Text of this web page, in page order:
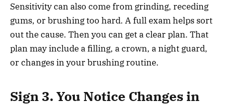
Sensitivity can also come from grinding, receding
gums, or brushing too hard. A full exam helps sort
out the cause. Then you can get a clear plan. That
plan may include a filling, a crown, a night guard,
or changes in your brushing routine.
Sign 3. You Notice Changes in